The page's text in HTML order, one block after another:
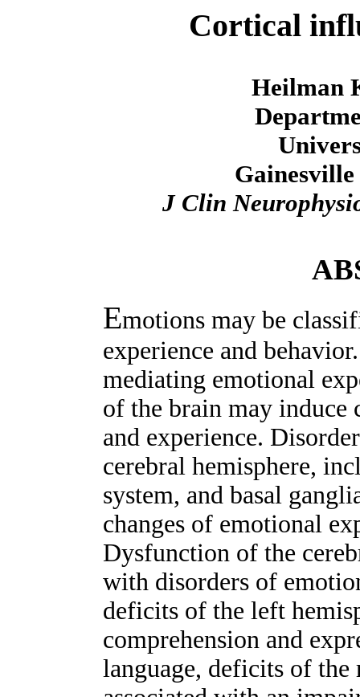
Cortical
Heilman
Gainesville
J Clin
Emotions may be
experience and
mediating emotional
of the brain may induce
and experience.
cerebral hemisphere,
system, and basal
changes of emotional
Dysfunction of the
with disorders of
deficits of the left
comprehension and
language, deficits of the